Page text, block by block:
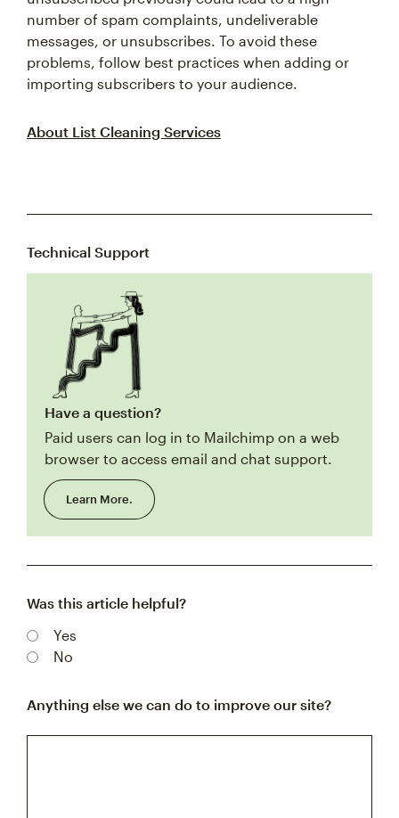
number of spam complaints, undeliverable
messages, or unsubscribes. To avoid these
problems, follow best practices when adding or
importing subscribers to your audience.
About List Cleaning Services
Technical Support
Have a question?
Paid users can log in to Mailchimp on a web
browser to access email and chat support.
Learn More.
Was this article helpful?
Yes
No
Anything else we can do to improve our site?